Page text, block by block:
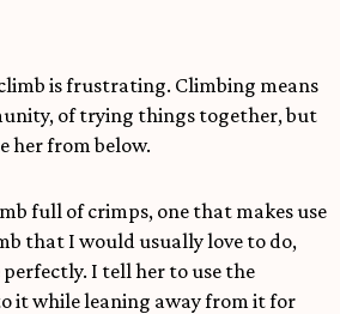
is frustrating. Climbing means
of trying things together, but
her from below.
full of crimps, one that makes use
that I would usually love to do,
I tell her to use the
it while leaning away from it for